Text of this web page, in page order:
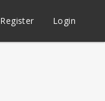
Register Login